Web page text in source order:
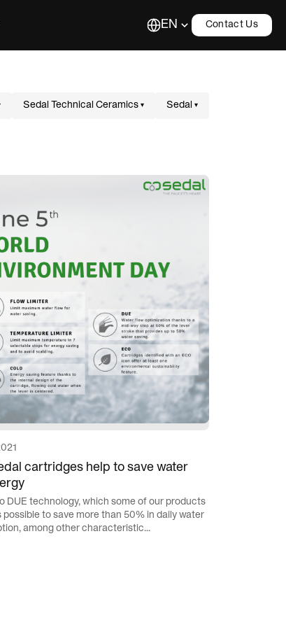
EN Contact Us
Sedal Technical Ceramics ▾ Sedal ▾
cartridges help to save water
DUE technology, which some of our products
possible to save more than 50% in daily water
among other characteristic...